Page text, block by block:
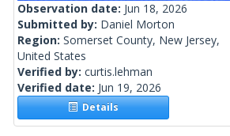
Observation date: Jun 18, 2026
Submitted by: Daniel Morton
Region: Somerset County, New Jersey,
United States
Verified by: curtis.lehman
Verified date: Jun 19, 2026
Details